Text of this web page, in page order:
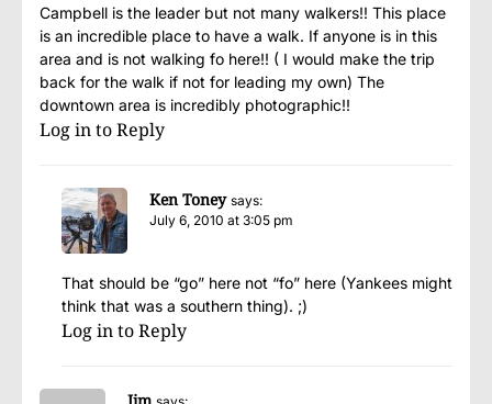
Campbell is the leader but not many walkers!! This place
is an incredible place to have a walk. If anyone is in this
area and is not walking fo here!! ( I would make the trip
back for the walk if not for leading my own) The
downtown area is incredibly photographic!!
Log in to Reply
Ken Toney says:
July 6, 2010 at 3:05 pm
That should be “go” here not “fo” here (Yankees might
think that was a southern thing). ;)
Log in to Reply
Jim